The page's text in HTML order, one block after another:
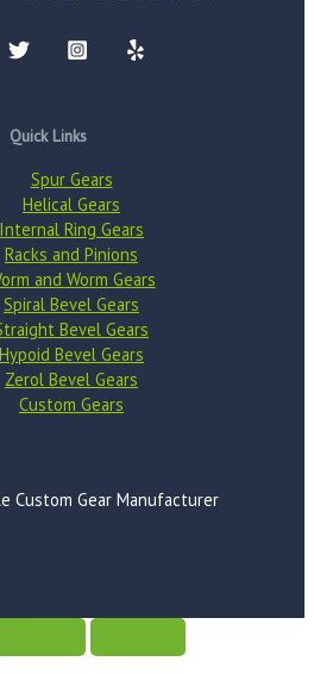
Quick Links
Spur Gears
Helical Gears
Internal Ring Gears
Racks and Pinions
and Worm Gears
Spiral Bevel Gears
Bevel Gears
Hypoid Bevel Gears
Zerol Bevel Gears
Custom Gears
Custom Gear Manufacturer